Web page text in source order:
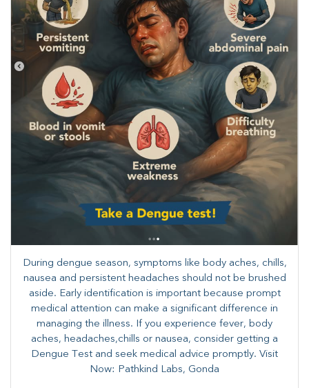
During dengue season, symptoms like body aches, chills,
nausea and persistent headaches should not be brushed
aside. Early identification is important because prompt
medical attention can make a significant difference in
managing the illness. ​​If you experience fever, body
aches, headaches,chills or nausea, consider getting a
Dengue Test and seek medical advice promptly. ​Visit
Now: Pathkind Labs, Gonda